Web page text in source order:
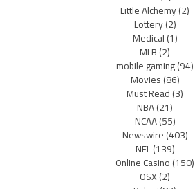
Little Alchemy(2)
Lottery(2)
Medical(1)
MLB(2)
mobile gaming(94)
Movies(86)
Must Read(3)
NBA(21)
NCAA(55)
Newswire(403)
NFL(139)
Online Casino(150)
OSX(2)